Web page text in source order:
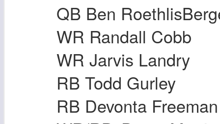
QB Ben
WR Randall
WR Jarvis
RB Todd
RB Devonta